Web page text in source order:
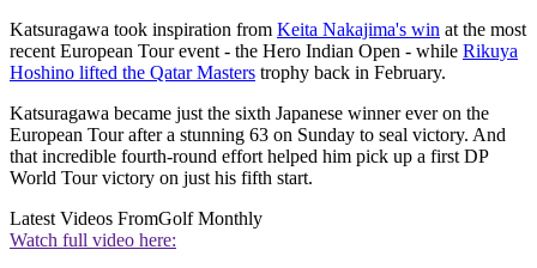
Katsuragawa took inspiration from Keita Nakajima's win at the most
recent European Tour event - the Hero Indian Open - while Rikuya
Hoshino lifted the Qatar Masters trophy back in February.
Katsuragawa became just the sixth Japanese winner ever on the
European Tour after a stunning 63 on Sunday to seal victory. And
that incredible fourth-round effort helped him pick up a first DP
World Tour victory on just his fifth start.
Latest Videos FromGolf Monthly
Watch full video here: